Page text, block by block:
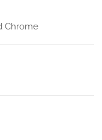
Chrome